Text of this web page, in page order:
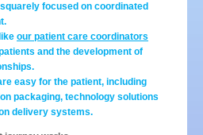
focused on coordinated
our patient care coordinators
and the development of
easy for the patient, including
packaging, technology solutions
delivery systems.